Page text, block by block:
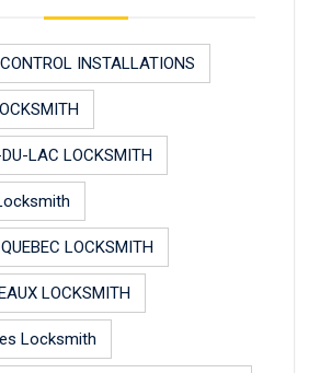
INSTALLATIONS
LAC LOCKSMITH
LOCKSMITH
LOCKSMITH
Locksmith